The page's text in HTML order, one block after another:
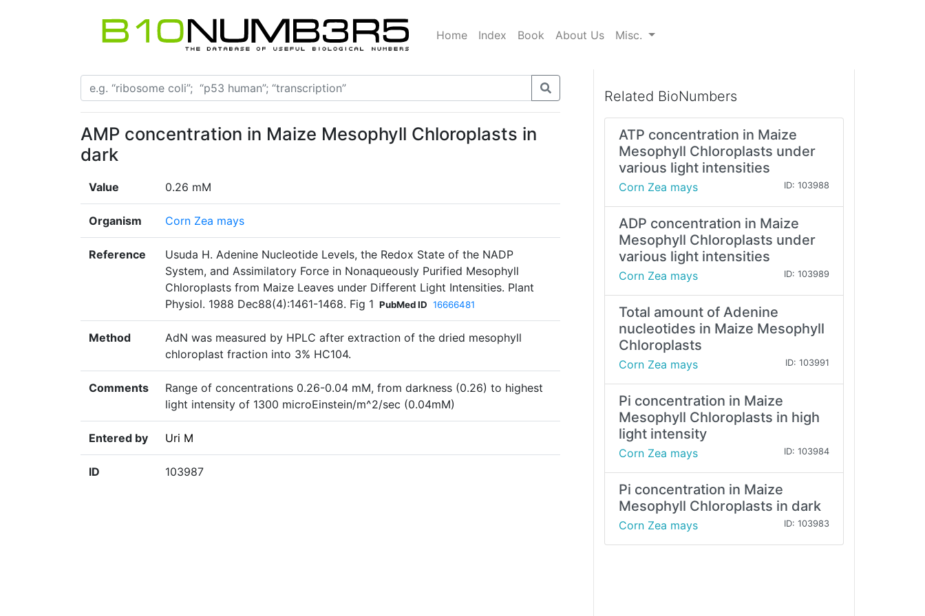
Home Index Book About Us Misc.
AMP concentration in Maize Mesophyll Chloroplasts in
dark
Value 0.26 mM
Organism Corn Zea mays
Reference
Usuda H. Adenine Nucleotide Levels, the Redox State of the NADP
System, and Assimilatory Force in Nonaqueously Purified Mesophyll
Chloroplasts from Maize Leaves under Different Light Intensities. Plant
Physiol. 1988 Dec88(4):1461-1468. Fig 1 PubMed ID 16666481
Method
AdN was measured by HPLC after extraction of the dried mesophyll
chloroplast fraction into 3% HC104.
Comments
Range of concentrations 0.26-0.04 mM, from darkness (0.26) to highest
light intensity of 1300 microEinstein/m^2/sec (0.04mM)
Entered by Uri M
ID 103987
Related BioNumbers
ATP concentration in Maize
Mesophyll Chloroplasts under
various light intensities
Corn Zea mays ID: 103988
ADP concentration in Maize
Mesophyll Chloroplasts under
various light intensities
Corn Zea mays ID: 103989
Total amount of Adenine
nucleotides in Maize Mesophyll
Chloroplasts
Corn Zea mays ID: 103991
Pi concentration in Maize
Mesophyll Chloroplasts in high
light intensity
Corn Zea mays ID: 103984
Pi concentration in Maize
Mesophyll Chloroplasts in dark
Corn Zea mays ID: 103983